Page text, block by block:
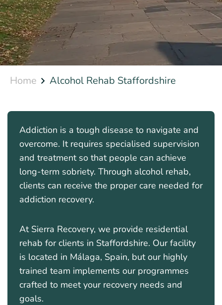
Home Alcohol Rehab Staffordshire
Addiction is a tough disease to navigate and
overcome. It requires specialised supervision
and treatment so that people can achieve
long-term sobriety. Through alcohol rehab,
clients can receive the proper care needed for
addiction recovery.
At Sierra Recovery, we provide residential
rehab for clients in Staffordshire. Our facility
is located in Málaga, Spain, but our highly
trained team implements our programmes
crafted to meet your recovery needs and
goals.